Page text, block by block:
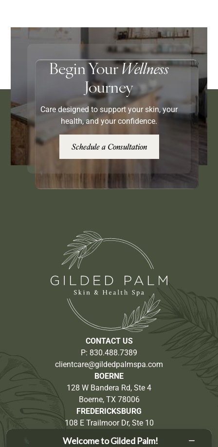
Begin YourWellness
Journey
Care designed to support your skin, your
health, and your confidence.
Schedule a Consultation
BOERNE
128 W Bandera Rd, Ste 4
Boerne, TX 78006
CONTACT US
P: 830.488.7389
clientcare@gildedpalmspa.com
FREDERICKSBURG
108 E Trailmoor Dr, Ste 10
Welcome to Gilded Palm!